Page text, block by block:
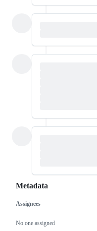
Metadata
Metadata
Assignees
No one assigned
Issue
actions